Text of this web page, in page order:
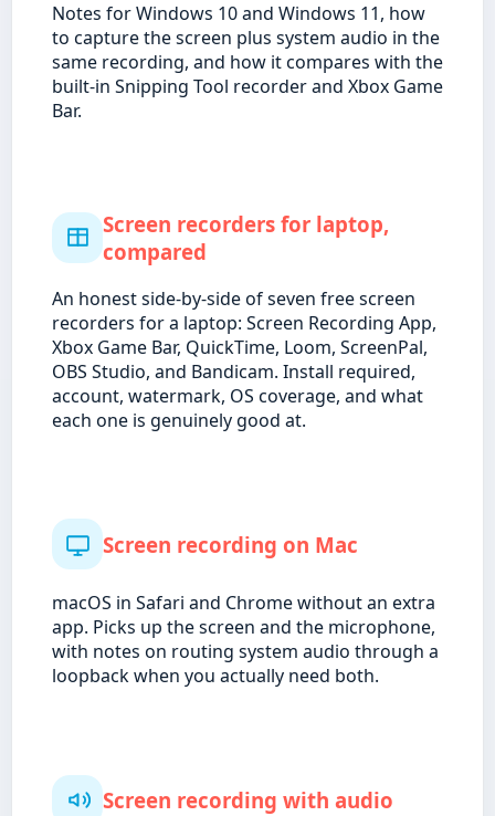
Notes for Windows 10 and Windows 11, how
to capture the screen plus system audio in the
same recording, and how it compares with the
built-in Snipping Tool recorder and Xbox Game
Bar.
Screen recorders for laptop,
compared
An honest side-by-side of seven free screen
recorders for a laptop: Screen Recording App,
Xbox Game Bar, QuickTime, Loom, ScreenPal,
OBS Studio, and Bandicam. Install required,
account, watermark, OS coverage, and what
each one is genuinely good at.
Screen recording on Mac
macOS in Safari and Chrome without an extra
app. Picks up the screen and the microphone,
with notes on routing system audio through a
loopback when you actually need both.
Screen recording with audio